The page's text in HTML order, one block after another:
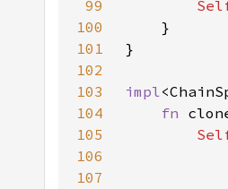
99
100
101
102
103
impl
104
fn
105
106
107